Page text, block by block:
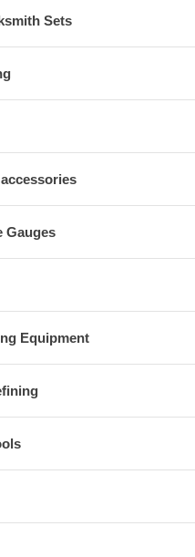
Sets
Gauges
Equipment